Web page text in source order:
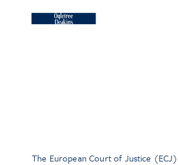
The European Court of Justice